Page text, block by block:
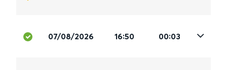
07/08/2026 16:50 00:03